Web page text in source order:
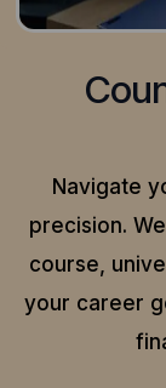
Navigate
precision.
course,
your career